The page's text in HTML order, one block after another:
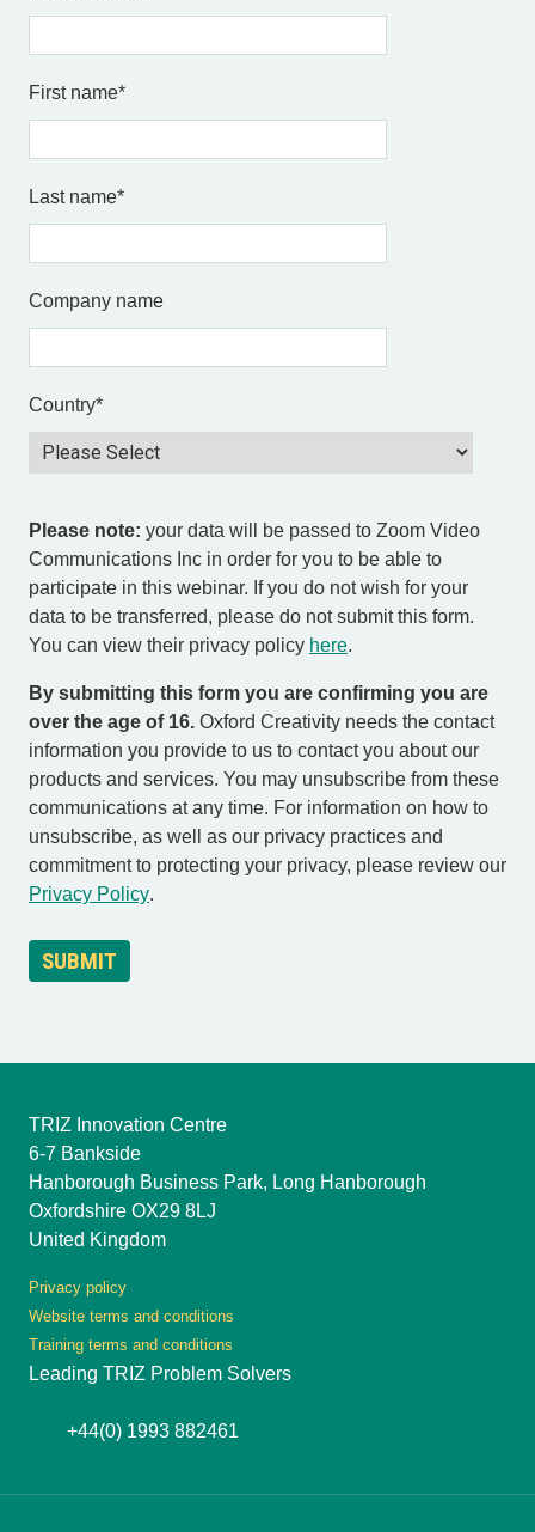
First name*
Last name*
Company name
Country*
Please note: your data will be passed to Zoom Video
Communications Inc in order for you to be able to
participate in this webinar. If you do not wish for your
data to be transferred, please do not submit this form.
You can view their privacy policy here.
By submitting this form you are confirming you are
over the age of 16. Oxford Creativity needs the contact
information you provide to us to contact you about our
products and services. You may unsubscribe from these
communications at any time. For information on how to
unsubscribe, as well as our privacy practices and
commitment to protecting your privacy, please review our
Privacy Policy.
TRIZ Innovation Centre
6-7 Bankside
Hanborough Business Park, Long Hanborough
Oxfordshire OX29 8LJ
United Kingdom
Privacy policy
Website terms and conditions
Training terms and conditions
Leading TRIZ Problem Solvers
+44(0) 1993 882461